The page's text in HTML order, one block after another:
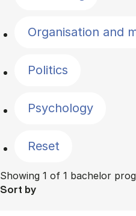
Organisation and
Politics
Psychology
Reset
Showing 1 of 1 bachelor
Sort by